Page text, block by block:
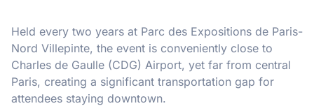
Held every two years at Parc des Expositions de Paris-
Nord Villepinte, the event is conveniently close to
Charles de Gaulle (CDG) Airport, yet far from central
Paris, creating a significant transportation gap for
attendees staying downtown.